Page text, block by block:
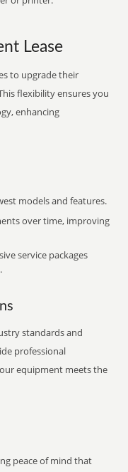
Lease
to upgrade their
flexibility ensures you
enhancing
models and features.
over time, improving
service packages
standards and
professional
equipment meets the
peace of mind that